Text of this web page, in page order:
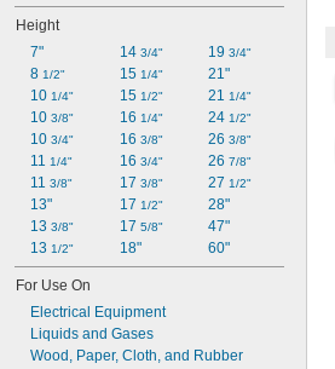
Height
7"
8 1/2"
10 1/4"
10 3/8"
10 3/4"
11 1/4"
11 3/8"
13"
13 3/8"
13 1/2"
14 3/4"
15 1/4"
15 1/2"
16 1/4"
16 3/8"
16 3/4"
17 3/8"
17 1/2"
17 5/8"
18"
19 3/4"
21"
21 1/4"
24 1/2"
26 3/8"
26 7/8"
27 1/2"
28"
47"
60"
For Use On
Electrical Equipment
Liquids and Gases
Wood, Paper, Cloth, and Rubber